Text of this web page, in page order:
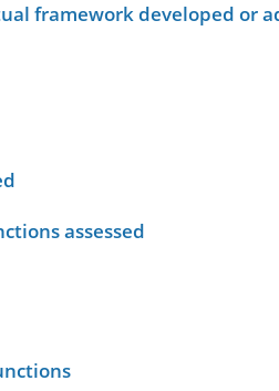
framework developed or
assessed